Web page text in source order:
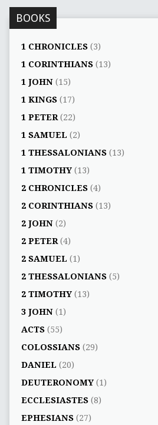
BOOKS
1 CHRONICLES(3)
1 CORINTHIANS(13)
1 JOHN(15)
1 KINGS(17)
1 PETER(22)
1 SAMUEL (2)
1 THESSALONIANS(13)
1 TIMOTHY(13)
2 CHRONICLES(4)
2 CORINTHIANS(13)
2 JOHN(2)
2 PETER(4)
2 SAMUEL (1)
2 THESSALONIANS(5)
2 TIMOTHY(13)
3 JOHN(1)
ACTS(55)
COLOSSIANS(29)
DANIEL (20)
DEUTERONOMY(1)
ECCLESIASTES(8)
EPHESIANS(27)